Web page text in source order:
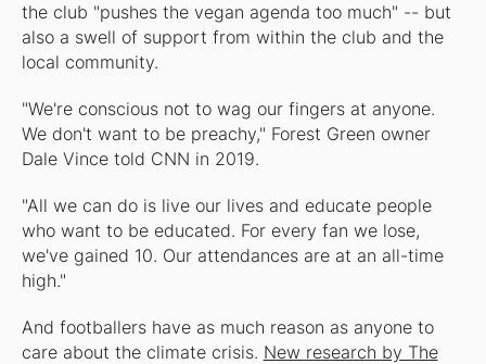
the club "pushes the vegan agenda too much" -- but
also a swell of support from within the club and the
local community.
"We're conscious not to wag our fingers at anyone.
We don't want to be preachy," Forest Green owner
Dale Vince told CNN in 2019.
"All we can do is live our lives and educate people
who want to be educated. For every fan we lose,
we've gained 10. Our attendances are at an all-time
high."
And footballers have as much reason as anyone to
care about the climate crisis. New research by The